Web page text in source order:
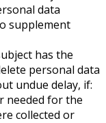
data
supplement
has the
personal data
undue delay, if:
needed for the
collected or